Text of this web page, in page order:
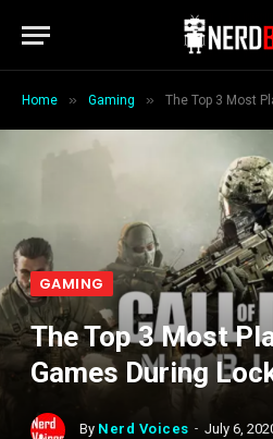
Home » Gaming » The Top 3 Most
GAMING
The Top 3 Most
Games During
By Nerd Voices July 6,